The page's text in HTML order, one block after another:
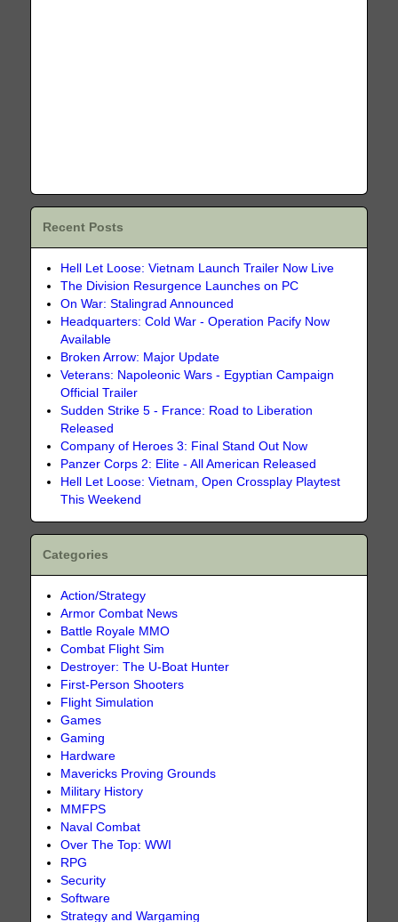
Recent Posts
Hell Let Loose: Vietnam Launch Trailer Now Live
The Division Resurgence Launches on PC
On War: Stalingrad Announced
Headquarters: Cold War - Operation Pacify Now
Available
Broken Arrow: Major Update
Veterans: Napoleonic Wars - Egyptian Campaign
Official Trailer
Sudden Strike 5 - France: Road to Liberation
Released
Company of Heroes 3: Final Stand Out Now
Panzer Corps 2: Elite - All American Released
Hell Let Loose: Vietnam, Open Crossplay Playtest
This Weekend
Categories
Action/Strategy
Armor Combat News
Battle Royale MMO
Combat Flight Sim
Destroyer: The U-Boat Hunter
First-Person Shooters
Flight Simulation
Games
Gaming
Hardware
Mavericks Proving Grounds
Military History
MMFPS
Naval Combat
Over The Top: WWI
RPG
Security
Software
Strategy and Wargaming